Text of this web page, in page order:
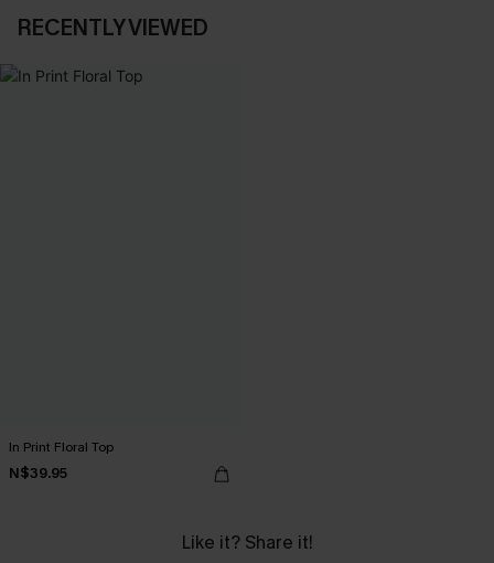
RECENTLY VIEWED
In Print Floral Top
N$39.95
Like it? Share it!